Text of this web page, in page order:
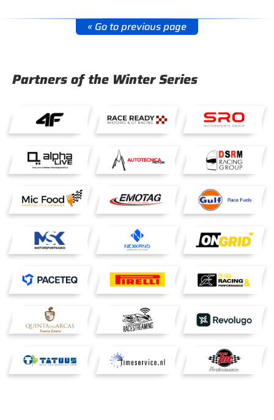
« Go to previous page
Partners of the Winter Series